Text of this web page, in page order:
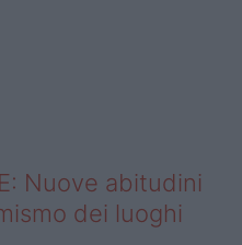
Nuove abitudini
dei luoghi